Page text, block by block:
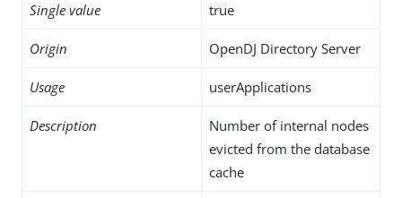
Single value true
Origin OpenDJ Directory Server
Usage userApplications
Description
Number of internal nodes
evicted from the database
cache